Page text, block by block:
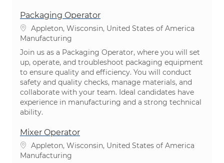
Packaging Operator
Location
Appleton, Wisconsin, United States of America
Category
Manufacturing
Join us as a Packaging Operator, where you will set
up, operate, and troubleshoot packaging equipment
to ensure quality and efficiency. You will conduct
safety and quality checks, manage materials, and
collaborate with your team. Ideal candidates have
experience in manufacturing and a strong technical
ability.
Mixer Operator
Location
Appleton, Wisconsin, United States of America
Category
Manufacturing